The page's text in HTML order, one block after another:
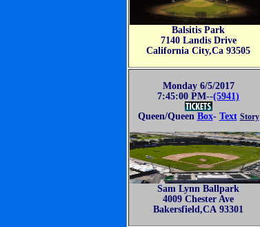
Balsitis Park
7140 Landis Drive
California City,Ca 93505
Monday 6/5/2017
7:45:00 PM--(5941)
Queen/Queen Box- Text Story
Sam Lynn Ballpark
4009 Chester Ave
Bakersfield,CA 93301